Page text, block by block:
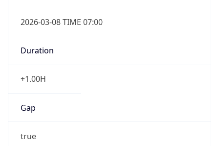
2026-03-08 TIME 07:00
Duration
+1.00H
Gap
true